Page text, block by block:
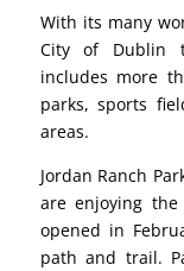
With its many
City of Dublin
includes more
parks, sports
areas.
Jordan Ranch
are enjoying
opened in
path and trail.